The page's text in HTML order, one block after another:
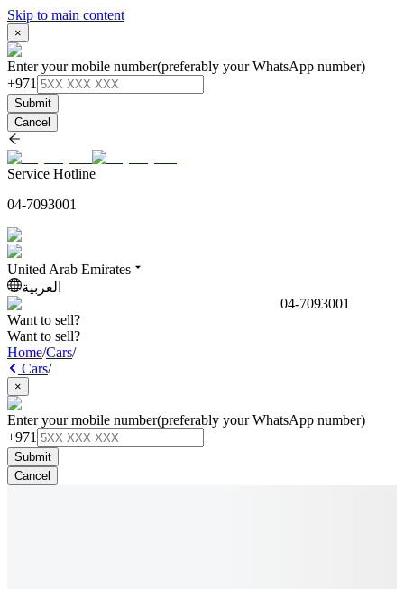
Skip to main content
×
Enter your mobile number(preferably your WhatsApp number)
+971
Submit
Cancel
Service Hotline
04-7093001
United Arab Emirates
العربية
04-7093001
Want to sell?
Want to sell?
Home/Cars/
Cars/
×
Enter your mobile number(preferably your WhatsApp number)
+971
Submit
Cancel